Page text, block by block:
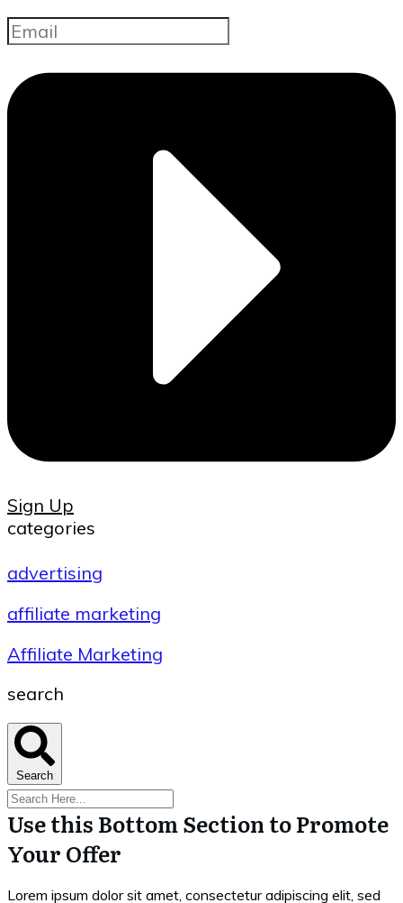
Sign Up
categories
advertising
affiliate marketing
Affiliate Marketing
search
Search
Use this Bottom Section to Promote
Your Offer
Lorem ipsum dolor sit amet, consectetur adipiscing elit, sed